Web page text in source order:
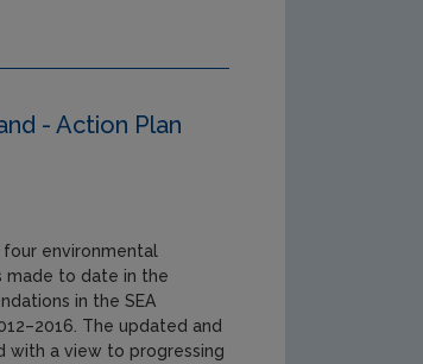
- Action Plan
four environmental
made to date in the
in the SEA
The updated and
with a view to progressing